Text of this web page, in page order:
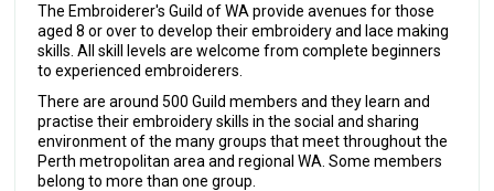
The Embroiderer's Guild of WA provide avenues for those
aged 8 or over to develop their embroidery and lace making
skills. All skill levels are welcome from complete beginners
to experienced embroiderers.
There are around 500 Guild members and they learn and
practise their embroidery skills in the social and sharing
environment of the many groups that meet throughout the
Perth metropolitan area and regional WA. Some members
belong to more than one group.